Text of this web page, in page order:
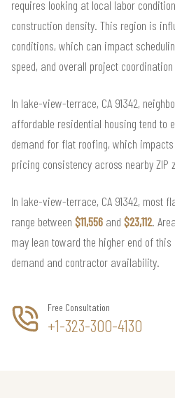
requires looking at local labor
construction density. This region is
conditions, which can impact
speed, and overall project
In lake-view-terrace, CA 91342,
affordable residential housing tend to
demand for flat roofing, which
pricing consistency across nearby ZIP
In lake-view-terrace, CA 91342, most
range between $11,556 and $23,112.
may lean toward the higher end of
demand and contractor availability.
Free Consultation
+1-323-300-4130